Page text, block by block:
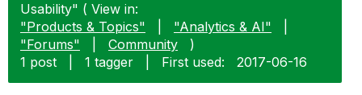
Usability" ( View in:
"Products & Topics"
"Analytics & AI"
"Forums"
Community
)
1 post
1 tagger First used: ‎2017-06-16